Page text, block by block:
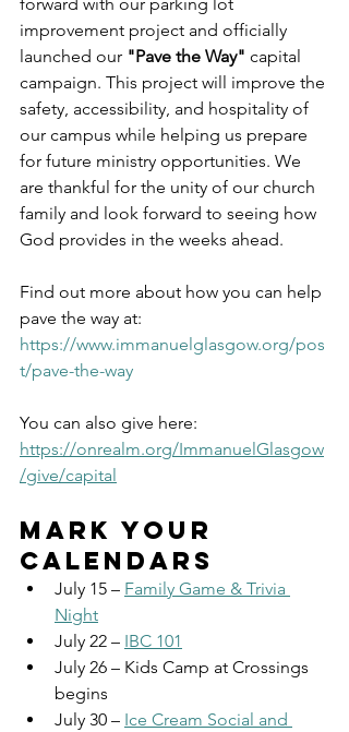
improvement project and officially
launched our "Pave the Way" capital
campaign. This project will improve the
safety, accessibility, and hospitality of
our campus while helping us prepare
for future ministry opportunities. We
are thankful for the unity of our church
family and look forward to seeing how
God provides in the weeks ahead.
Find out more about how you can help
pave the way at:
https://www.immanuelglasgow.org/pos
t/pave-the-way
You can also give here:
https://onrealm.org/ImmanuelGlasgow
/give/capital
MARK YOUR
CALENDARS
July 15 – Family Game & Trivia
Night
July 22 – IBC 101
July 26 – Kids Camp at Crossings
begins
July 30 – Ice Cream Social and